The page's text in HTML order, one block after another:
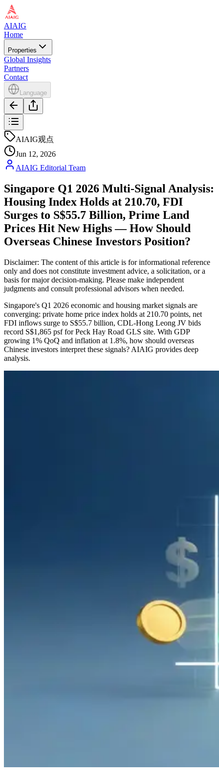
AIAIG
Home
Properties
Global Insights
Partners
Contact
Language
AIAIG观点
Jun 12, 2026
AIAIG Editorial Team
Singapore Q1 2026 Multi-Signal Analysis:
Housing Index Holds at 210.70, FDI
Surges to S$55.7 Billion, Prime Land
Prices Hit New Highs — How Should
Overseas Chinese Investors Position?
Disclaimer: The content of this article is for informational reference
only and does not constitute investment advice, a solicitation, or a
basis for major decision-making. Please make independent
judgments and consult professional advisors when needed.
Singapore's Q1 2026 economic and housing market signals are
converging: private home price index holds at 210.70 points, net
FDI inflows surge to S$55.7 billion, CDL-Hong Leong JV bids
record S$1,865 psf for Peck Hay Road GLS site. With GDP
growing 1% QoQ and inflation at 1.8%, how should overseas
Chinese investors interpret these signals? AIAIG provides deep
analysis.